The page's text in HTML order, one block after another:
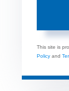
This site is
Policy and